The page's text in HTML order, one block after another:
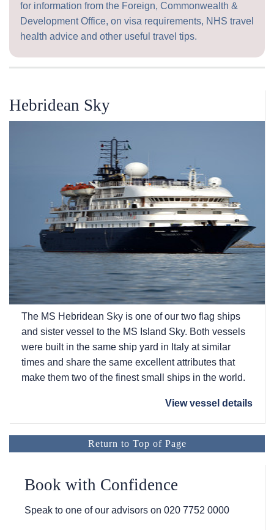
for information from the Foreign, Commonwealth &
Development Office, on visa requirements, NHS travel
health advice and other useful travel tips.
Hebridean Sky
The MS Hebridean Sky is one of our two flag ships
and sister vessel to the MS Island Sky. Both vessels
were built in the same ship yard in Italy at similar
times and share the same excellent attributes that
make them two of the finest small ships in the world.
View vessel details
Return to Top of Page
Book with Confidence
Speak to one of our advisors on 020 7752 0000